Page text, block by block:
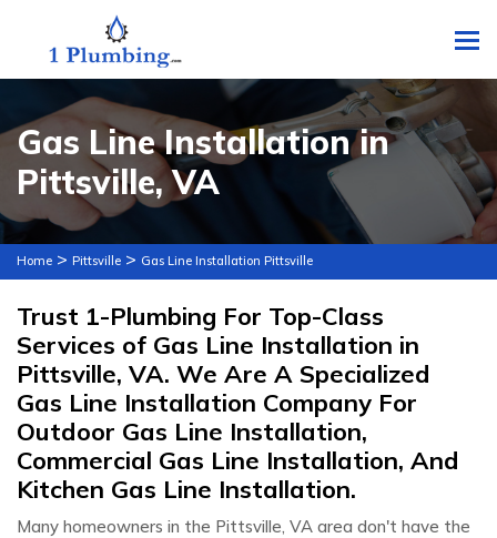
Gas Line Installation in
Pittsville, VA
Home > Pittsville > Gas Line Installation Pittsville
Trust 1-Plumbing For Top-Class
Services of Gas Line Installation in
Pittsville, VA. We Are A Specialized
Gas Line Installation Company For
Outdoor Gas Line Installation,
Commercial Gas Line Installation, And
Kitchen Gas Line Installation.
Many homeowners in the Pittsville, VA area don't have the